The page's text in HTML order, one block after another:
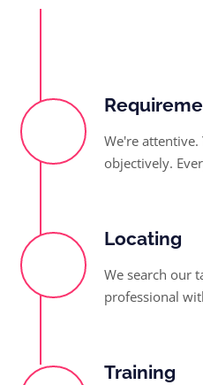
We're attentive.
objectively.
Locating
We search our
professional
Training